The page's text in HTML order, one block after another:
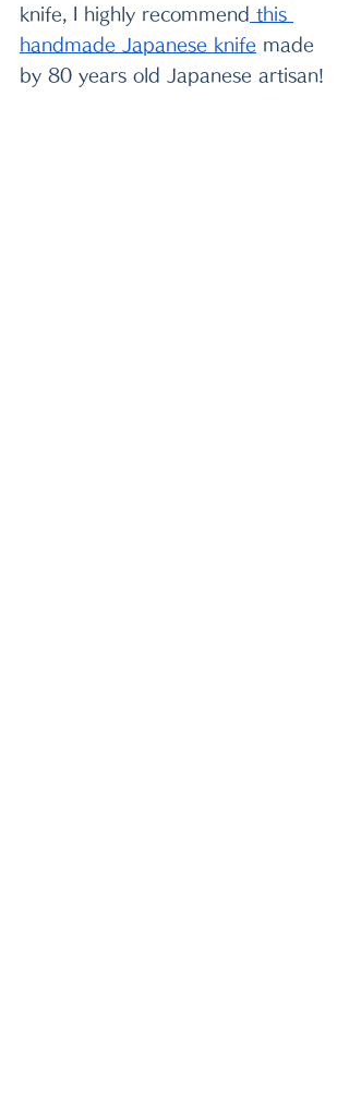
knife, I highly recommend this
handmade Japanese knife made
by 80 years old Japanese artisan!